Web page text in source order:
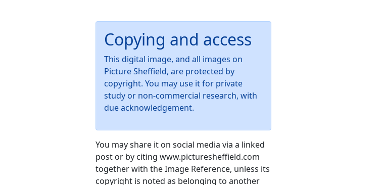
Copying and access
This digital image, and all images on
Picture Sheffield, are protected by
copyright. You may use it for private
study or non-commercial research, with
due acknowledgement.
You may share it on social media via a linked
post or by citing www.picturesheffield.com
together with the Image Reference, unless its
copyright is noted as belonging to another